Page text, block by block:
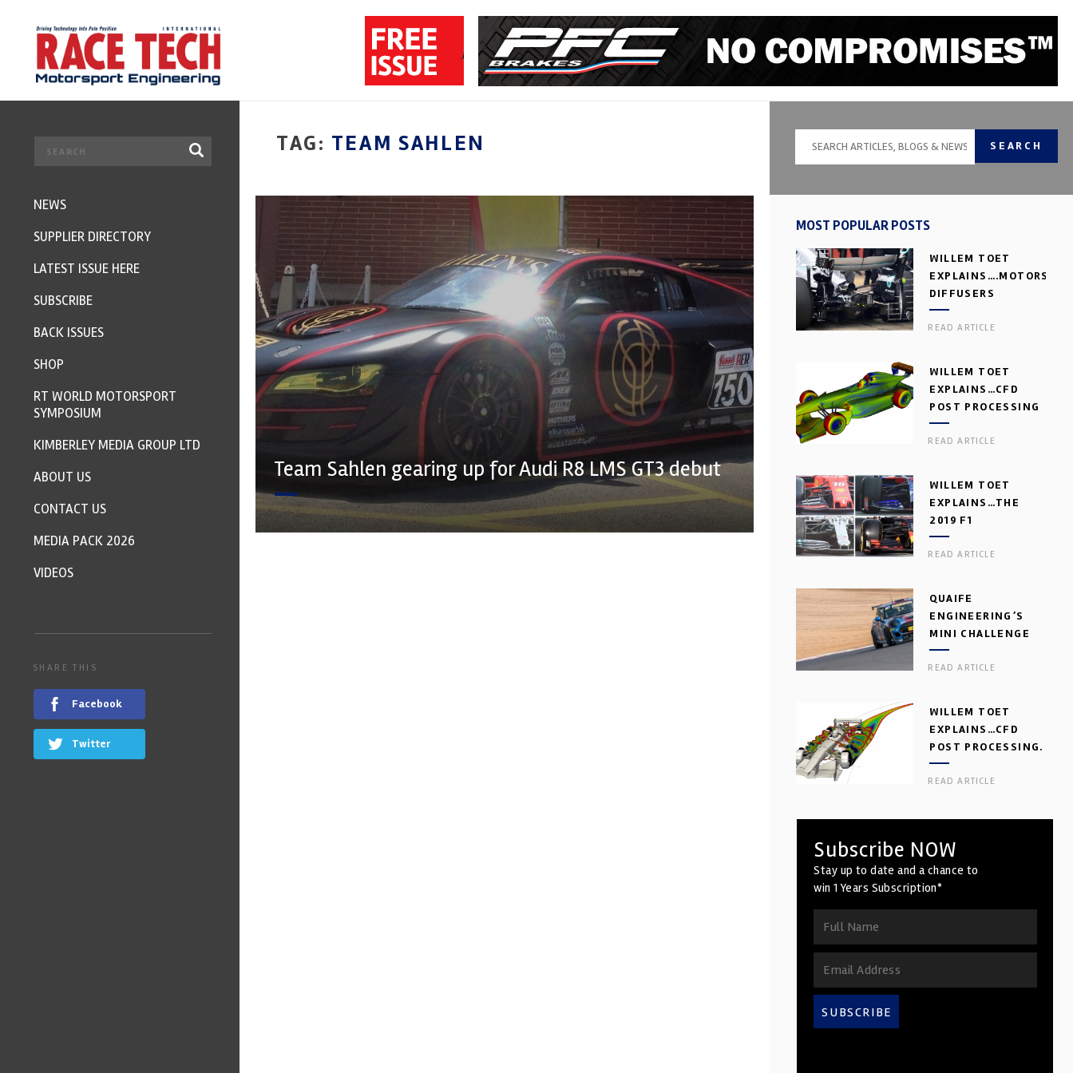
TAG: TEAM SAHLEN
Team Sahlen gearing up for Audi R8 LMS GT3 debut
SEARCH
MOST POPULAR POSTS
WILLEM TOET
DIFFUSERS
READ ARTICLE
WILLEM TOET
EXPLAINS…CFD
POST PROCESSING
READ ARTICLE
WILLEM TOET
EXPLAINS…THE
2019 F1
AERODYNAMIC
DILEMMA
READ ARTICLE
QUAIFE
ENGINEERING’S
MINI CHALLENGE
GEARBOX
READ ARTICLE
WILLEM TOET
EXPLAINS…CFD
POST PROCESSING.
PART 2
READ ARTICLE
Subscribe NOW
Stay up to date and a chance to
win 1 Years Subscription*
SUBSCRIBE
NEWS
SUPPLIER DIRECTORY
LATEST ISSUE HERE
SUBSCRIBE
BACK ISSUES
SHOP
RT WORLD MOTORSPORT
SYMPOSIUM
KIMBERLEY MEDIA GROUP LTD
ABOUT US
CONTACT US
MEDIA PACK 2026
VIDEOS
SHARE THIS
Facebook
Twitter